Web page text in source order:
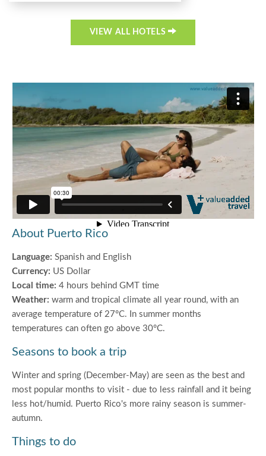
VIEW ALL HOTELS
About Puerto Rico
Language: Spanish and English
Currency: US Dollar
Local time: 4 hours behind GMT time
Weather: warm and tropical climate all year round, with an
average temperature of 27°C. In summer months
temperatures can often go above 30°C.
Seasons to book a trip
Winter and spring (December-May) are seen as the best and
most popular months to visit - due to less rainfall and it being
less hot/humid. Puerto Rico's more rainy season is summer-
autumn.
Things to do